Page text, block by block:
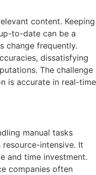
content. Keeping
to-date can be a
change frequently.
dissatisfying
The challenge
is accurate in real-time
manual tasks
intensive. It
and time investment.
companies often